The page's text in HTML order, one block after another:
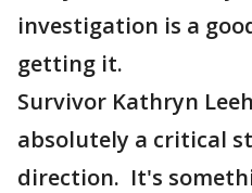
investigation is a
getting it.
Survivor Kathryn
absolutely a critical
direction. It's